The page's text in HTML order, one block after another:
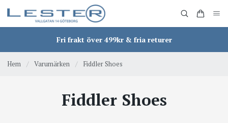
Fri frakt över 499kr & fria returer
Hem / Varumärken / Fiddler Shoes
Fiddler Shoes